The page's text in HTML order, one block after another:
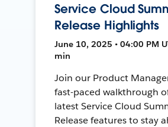
Service Cloud
Release Highlights
June 10, 2025 • 04:00 PM
min
Join our Product
fast-paced walkthrough
latest Service Cloud
Release features to stay